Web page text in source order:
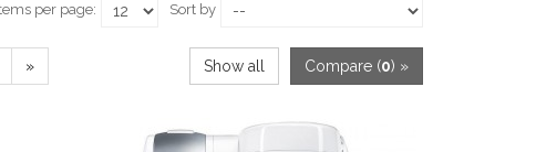
Sort by
per page:
Compare (0) »
» Show all